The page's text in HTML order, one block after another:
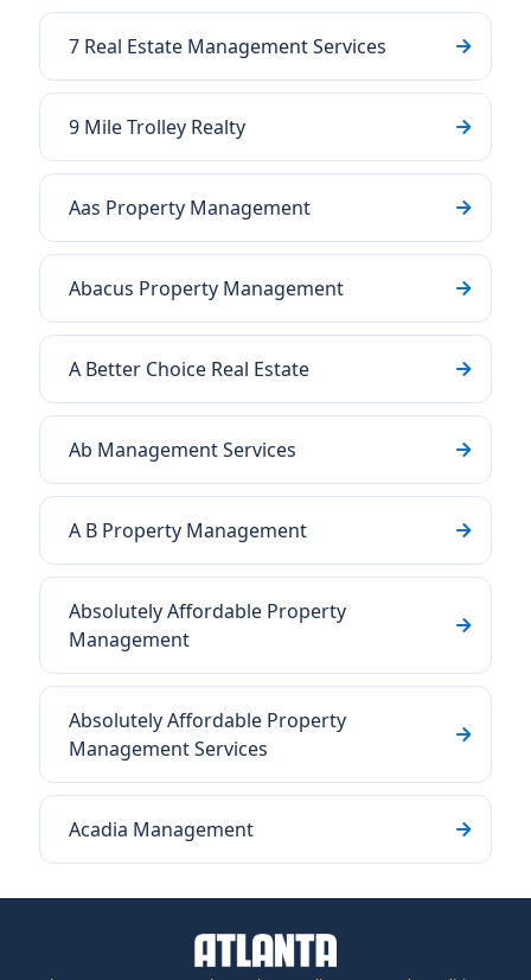
7 Real Estate Management Services
9 Mile Trolley Realty
Aas Property Management
Abacus Property Management
A Better Choice Real Estate
Ab Management Services
A B Property Management
Absolutely Affordable Property
Management
Absolutely Affordable Property
Management Services
Acadia Management